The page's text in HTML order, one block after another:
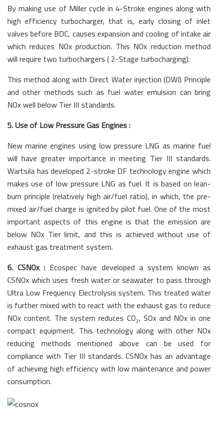
By making use of Miller cycle in 4-Stroke engines along with
high efficiency turbocharger, that is, early closing of inlet
valves before BDC, causes expansion and cooling of intake air
which reduces NOx production. This NOx reduction method
will require two turbochargers ( 2-Stage turbocharging).
This method along with Direct Water injection (DWI) Principle
and other methods such as fuel water emulsion can bring
NOx well below Tier III standards.
5. Use of Low Pressure Gas Engines :
New marine engines using low pressure LNG as marine fuel
will have greater importance in meeting Tier III standards.
Wartsila has developed 2-stroke DF technology engine which
makes use of low pressure LNG as fuel. It is based on lean-
burn principle (relatively high air/fuel ratio), in which, the pre-
mixed air/fuel charge is ignited by pilot fuel. One of the most
important aspects of this engine is that the emission are
below NOx Tier limit, and this is achieved without use of
exhaust gas treatment system.
6. CSNOx : Ecospec have developed a system known as
CSNOx which uses fresh water or seawater to pass through
Ultra Low Frequency Electrolysis system. This treated water
is further mixed with to react with the exhaust gas to reduce
NOx content. The system reduces CO2, SOx and NOx in one
compact equipment. This technology along with other NOx
reducing methods mentioned above can be used for
compliance with Tier III standards. CSNOx has an advantage
of achieving high efficiency with low maintenance and power
consumption.